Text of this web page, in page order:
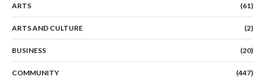
ARTS (61)
ARTS AND CULTURE (2)
BUSINESS (20)
COMMUNITY (447)